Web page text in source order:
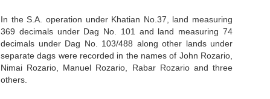
In the S.A. operation under Khatian No.37, land measuring
369 decimals under Dag No. 101 and land measuring 74
decimals under Dag No. 103/488 along other lands under
separate dags were recorded in the names of John Rozario,
Nimai Rozario, Manuel Rozario, Rabar Rozario and three
others.